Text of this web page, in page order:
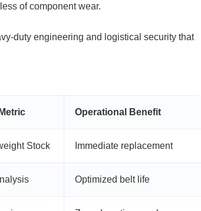
of component wear.
duty engineering and logistical security that
Operational Benefit
Stock Immediate replacement
Optimized belt life